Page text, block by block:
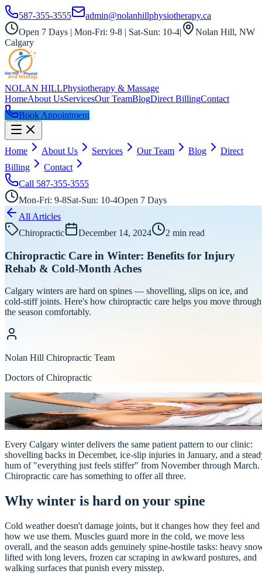
587-355-3555
admin@nolanhillphysiotherapy.ca
Open 7 Days | Mon-Fri: 9-8 | Sat-Sun: 10-4|
Nolan Hill, NW
Calgary
NOLAN HILLPhysiotherapy & Massage
HomeAbout UsServicesOur TeamBlogDirect BillingContact
Book Appointment
Home About Us Services Our Team Blog
Direct
Billing
Contact
Call 587-355-3555
Mon-Fri: 9-8Sat-Sun: 10-4Open 7 Days
All Articles
Chiropractic
December 14, 2024 2 min read
Chiropractic Care in Winter: Benefits for Injury
Rehab & Cold-Month Aches
Calgary winters are hard on spines — shovelling, slips on ice, and
cold-stiff joints. Here's how chiropractic care helps you move through
the season comfortably.
Nolan Hill Chiropractic Team
Doctors of Chiropractic
Chiropractic
NOLAN HILL·Physio & Massage
Every Calgary winter delivers the same patient pattern to our clinic:
shovelling backs in December, ice-slip injuries in January, and a
hum of "everything just feels stiffer" from November through March.
Chiropractic care has something to offer all three.
Why winter is hard on your spine
Cold weather doesn't damage joints, but it changes how they feel and
how we use them. Muscles guard more in the cold, we move less
overall, and the season adds genuinely spine-hostile tasks: heavy
lifted with long levers, frozen car scraping in awkward postures, and
walking surfaces that punish every misstep.